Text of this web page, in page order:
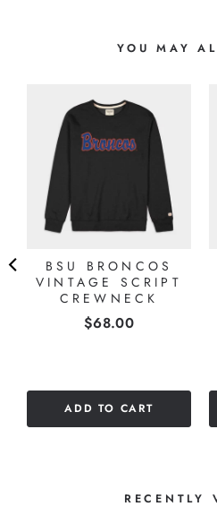
YOU MAY
BSU BRONCOS
VINTAGE SCRIPT
CREWNECK
Price
$68.00
ADD TO CART
RECENTLY